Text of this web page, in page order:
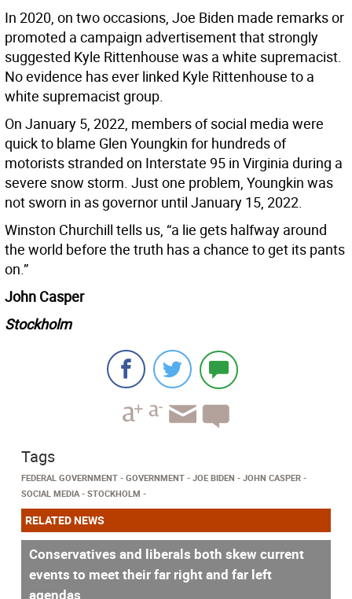
In 2020, on two occasions, Joe Biden made remarks or
promoted a campaign advertisement that strongly
suggested Kyle Rittenhouse was a white supremacist.
No evidence has ever linked Kyle Rittenhouse to a
white supremacist group.
On January 5, 2022, members of social media were
quick to blame Glen Youngkin for hundreds of
motorists stranded on Interstate 95 in Virginia during a
severe snow storm. Just one problem, Youngkin was
not sworn in as governor until January 15, 2022.
Winston Churchill tells us, “a lie gets halfway around
the world before the truth has a chance to get its pants
on.”
John Casper
Stockholm
Tags
FEDERAL GOVERNMENT GOVERNMENT JOE BIDEN
JOHN CASPER
SOCIAL MEDIA
STOCKHOLM
RELATED NEWS
Conservatives and liberals both skew current
events to meet their far right and far left
agendas